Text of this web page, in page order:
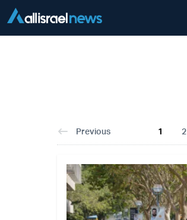
Previous 1 2